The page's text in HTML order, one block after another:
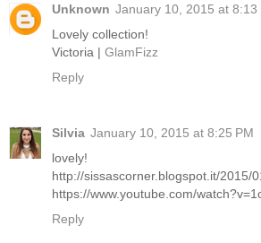
Unknown January 10, 2015 at 8:13
Lovely collection!
Victoria | GlamFizz
Reply
Silvia January 10, 2015 at 8:25 PM
lovely!
http://sissascorner.blogspot.it/2015/
https://www.youtube.com/
Reply